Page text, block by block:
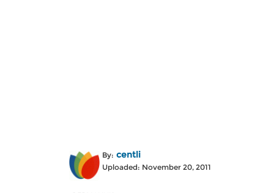
By: centli
Uploaded: November 20, 2011